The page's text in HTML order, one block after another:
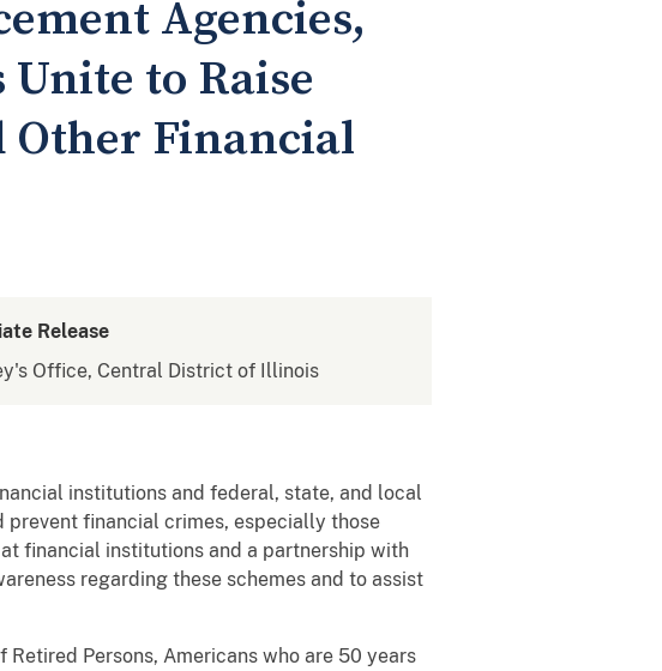
Agencies,
Unite to Raise
Other Financial
Release
Office, Central District of Illinois
institutions and federal, state, and local
financial crimes, especially those
financial institutions and a partnership with
regarding these schemes and to assist
Persons, Americans who are 50 years